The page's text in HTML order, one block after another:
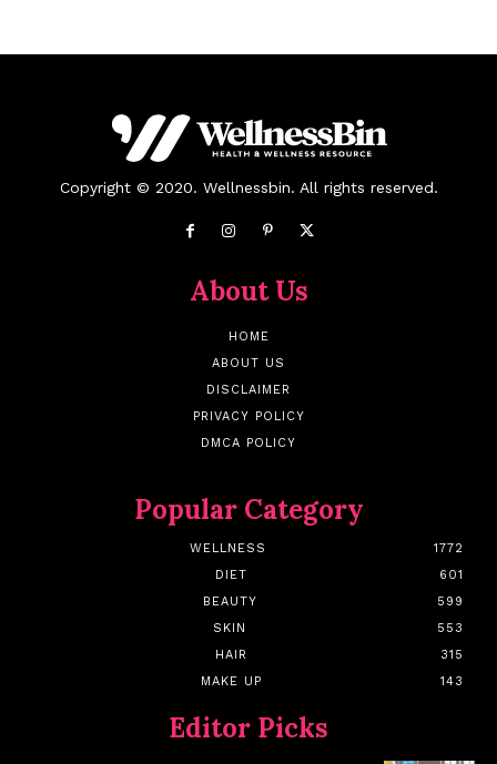
Copyright © 2020. Wellnessbin. All rights reserved.
About Us
HOME
ABOUT US
DISCLAIMER
PRIVACY POLICY
DMCA POLICY
Popular Category
WELLNESS
1772
DIET
601
BEAUTY
599
SKIN
553
HAIR
315
MAKE UP
143
Editor Picks